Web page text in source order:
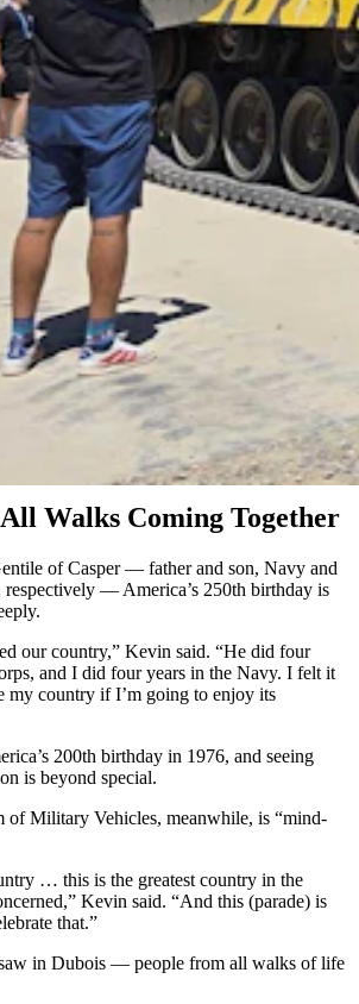
just enjoy the day.”
offered patriotic accessories set out
crocheted tablecloth.
admitted. “I bought it at the Op Shop —
Episcopal Church runs it.”
specifically to find a tablecloth, but wasn’t
quite so perfect.
to Burgess because the miracle still
and challenges.
in spite of some of the differences we
short, it’s the greatest country in the
250 years. History says our nation should
have run its course in about 200 years.
what the expectancy is throughout
and it means that a lot of people sacrificed
enjoy to this day, and I do not take that
Walks Coming Together
of Casper — father and son, Navy and
respectively — America’s 250th birthday is
our country,” Kevin said. “He did four
and I did four years in the Navy. I felt it
my country if I’m going to enjoy its
200th birthday in 1976, and seeing
is beyond special.
of Military Vehicles, meanwhile, is “mind-
… this is the greatest country in the
Kevin said. “And this (parade) is
that.”
in Dubois — people from all walks of life